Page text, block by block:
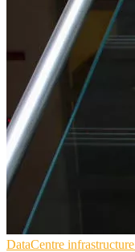
DataCentre infrastructure